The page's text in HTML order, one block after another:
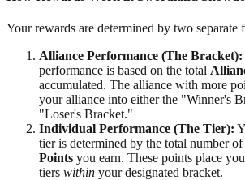
Your rewards are determined by two separate
Alliance Performance (The Bracket):
performance is based on the total
accumulated. The alliance with more
your alliance into either the "Winner's
"Loser's Bracket."
Individual Performance (The Tier):
tier is determined by the total number of
Points you earn. These points place
tiers within your designated bracket.